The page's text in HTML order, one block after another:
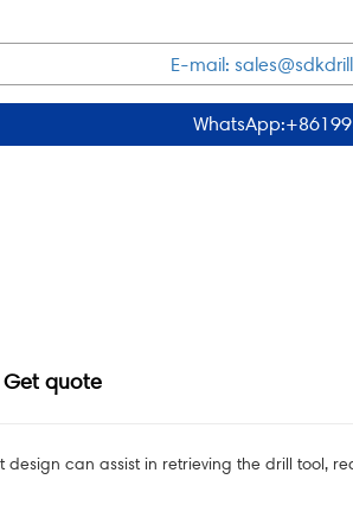
E-mail:
Get quote
can assist in retrieving the drill tool,